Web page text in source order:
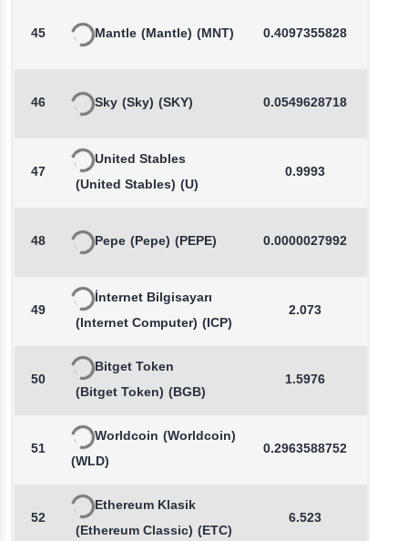
45 Mantle (Mantle) (MNT) 0.4097355828
46 Sky (Sky) (SKY) 0.0549628718
47
United Stables
(United Stables) (U)
0.9993
48 Pepe (Pepe) (PEPE) 0.0000027992
49
İnternet Bilgisayarı
(Internet Computer) (ICP)
2.073
50
Bitget Token
(Bitget Token) (BGB)
1.5976
51
Worldcoin (Worldcoin)
(WLD)
0.2963588752
52
Ethereum Klasik
(Ethereum Classic) (ETC)
6.523